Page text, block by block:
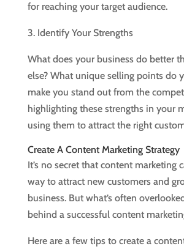
for reaching your target audience.
3. Identify Your Strengths
What does your business do better
else? What unique selling points do
make you stand out from the
highlighting these strengths in your
using them to attract the right
Create A Content Marketing Strategy
It’s no secret that content marketing
way to attract new customers and
business. But what’s often
behind a successful content
Here are a few tips to create a